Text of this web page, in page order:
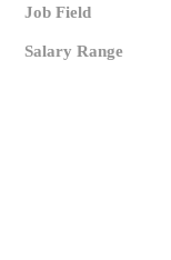
Job Field
Salary Range